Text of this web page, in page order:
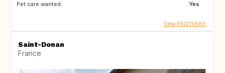
Pet care wanted:
Yes
View FR2210680
Saint-Donan
France